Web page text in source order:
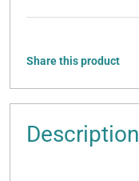
Share this product
Description